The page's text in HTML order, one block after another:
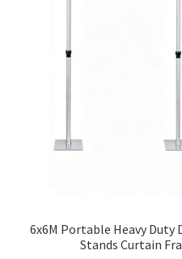
6x6M Portable Heavy Duty
Stands Curtain